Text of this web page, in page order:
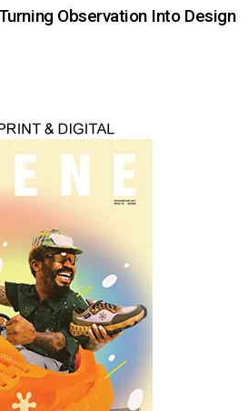
Observation Into Design